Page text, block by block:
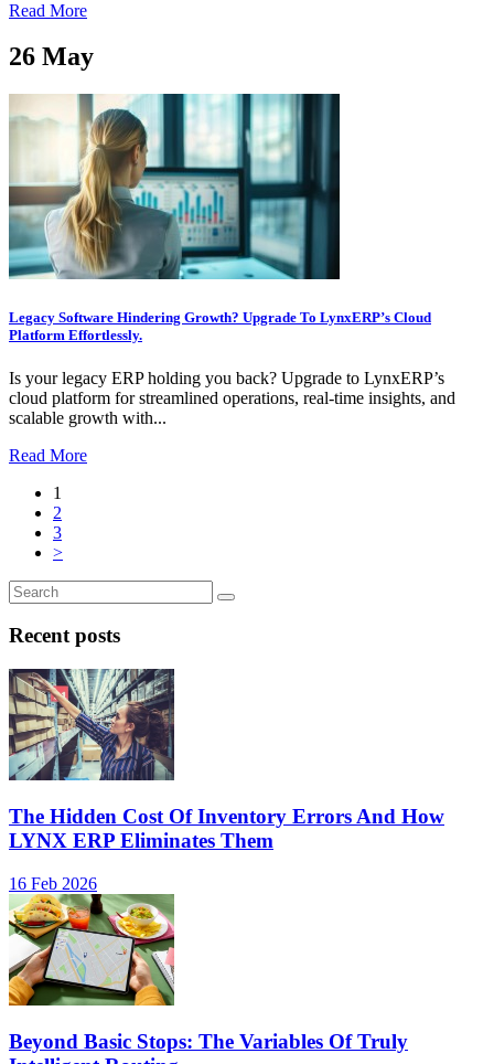
Read More
26 May
Legacy Software Hindering Growth? Upgrade To LynxERP’s Cloud
Platform Effortlessly.
Is your legacy ERP holding you back? Upgrade to LynxERP’s
cloud platform for streamlined operations, real-time insights, and
scalable growth with...
Read More
1
2
3
>
Recent posts
The Hidden Cost Of Inventory Errors And How
LYNX ERP Eliminates Them
16 Feb 2026
Beyond Basic Stops: The Variables Of Truly